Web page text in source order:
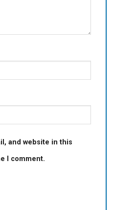
and website in this
I comment.